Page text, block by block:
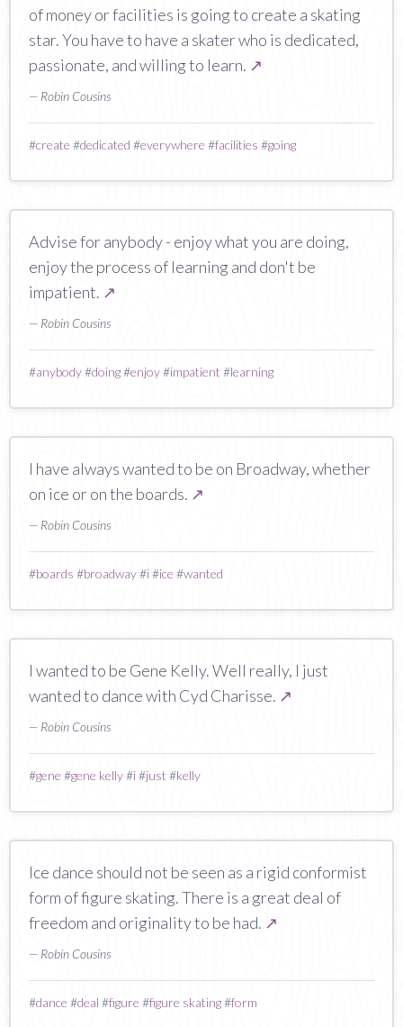
of money or facilities is going to create a skating
star. You have to have a skater who is dedicated,
passionate, and willing to learn. ↗
— Robin Cousins
#create #dedicated #everywhere #facilities #going
Advise for anybody - enjoy what you are doing,
enjoy the process of learning and don't be
impatient. ↗
— Robin Cousins
#anybody#doing#enjoy#impatient #learning
I have always wanted to be on Broadway, whether
on ice or on the boards. ↗
— Robin Cousins
#boards #broadway#i#ice #wanted
I wanted to be Gene Kelly. Well really, I just
wanted to dance with Cyd Charisse. ↗
— Robin Cousins
#gene #gene kelly#i#just #kelly
Ice dance should not be seen as a rigid conformist
form of figure skating. There is a great deal of
freedom and originality to be had. ↗
— Robin Cousins
#dance #deal #figure #figure skating#form